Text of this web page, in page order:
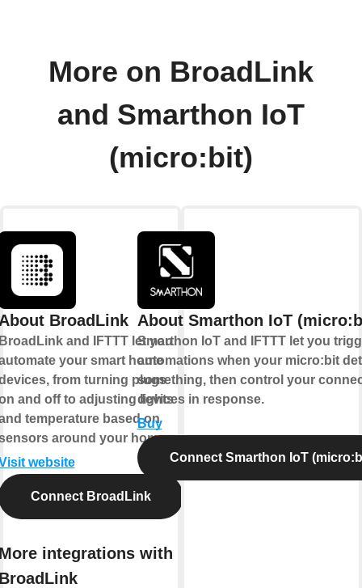
More on BroadLink
and Smarthon IoT
(micro:bit)
BroadLink
and IFTTT let you
your smart home
from turning plugs
and off to adjusting lights
temperature based on
around your home.
website
Connect BroadLink
integrations with
About Smarthon IoT
Smarthon IoT and IFTTT let you
automations when your micro:bit
something, then control your
devices in response.
Buy
Connect Smarthon IoT